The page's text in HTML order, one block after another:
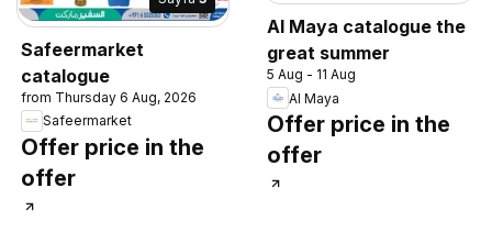
Safeermarket
catalogue
from Thursday 6 Aug, 2026
Safeermarket
Offer price in the
offer
Al Maya catalogue the
great summer
5 Aug - 11 Aug
Al Maya
Offer price in the
offer